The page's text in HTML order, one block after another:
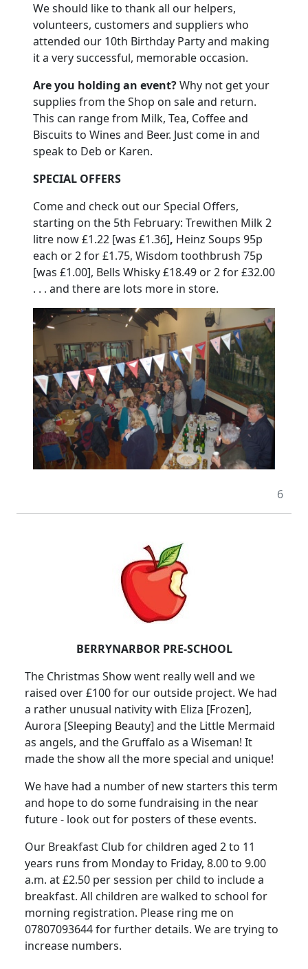
We should like to thank all our helpers,
volunteers, customers and suppliers who
attended our 10th Birthday Party and making
it a very successful, memorable occasion.
Are you holding an event?Why not get your
supplies from the Shop on sale and return.
This can range from Milk, Tea, Coffee and
Biscuits to Wines and Beer. Just come in and
speak to Deb or Karen.
SPECIAL OFFERS
Come and check out our Special Offers,
starting on the 5th February: Trewithen Milk2
litre now £1.22 [was £1.36], Heinz Soups 95p
each or 2 for £1.75, Wisdom toothbrush 75p
[was £1.00], Bells Whisky £18.49 or 2 for £32.00
. . . and there are lots more in store.
6
BERRYNARBOR PRE-SCHOOL
The Christmas Show went really well and we
raised over £100 for our outside project. We had
a rather unusual nativity with Eliza [Frozen],
Aurora [Sleeping Beauty] and the Little Mermaid
as angels, and the Gruffalo as a Wiseman! It
made the show all the more special and unique!
We have had a number of new starters this term
and hope to do some fundraising in the near
future - look out for posters of these events.
Our Breakfast Club for children aged 2 to 11
years runs from Monday to Friday, 8.00 to 9.00
a.m. at £2.50 per session per child to include a
breakfast. All children are walked to school for
morning registration. Please ring me on
07807093644 for further details. We are trying to
increase numbers.